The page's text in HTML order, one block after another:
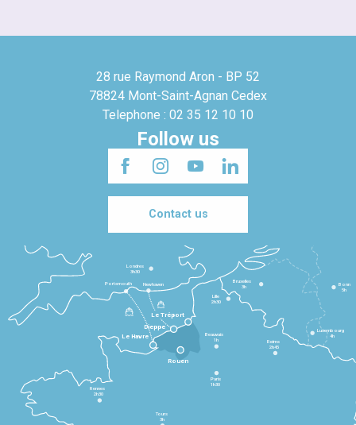
28 rue Raymond Aron - BP 52
78824 Mont-Saint-Agnan Cedex
Telephone : 02 35 12 10 10
Follow us
Contact us
Le Havre
Dieppe
Le Tréport
Rennes
2h30
Tours
3h
Paris
1h30
Beauvais
1h
Reims
2h45
Lille
2h30
Bruxelles
3h
Londres
3h30
Newhaven
Portsmouth
Bonn
5h
Luxembourg
4h
Rouen